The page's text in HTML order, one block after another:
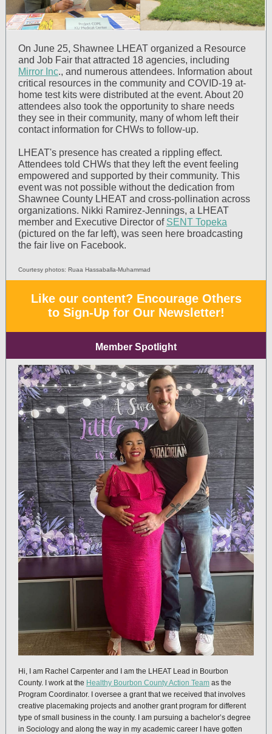
On June 25, Shawnee LHEAT organized a Resource
and Job Fair that attracted 18 agencies, including
Mirror Inc., and numerous attendees. Information about
critical resources in the community and COVID-19 at-
home test kits were distributed at the event. About 20
attendees also took the opportunity to share needs
they see in their community, many of whom left their
contact information for CHWs to follow-up.
LHEAT's presence has created a rippling effect.
Attendees told CHWs that they left the event feeling
empowered and supported by their community. This
event was not possible without the dedication from
Shawnee County LHEAT and cross-pollination across
organizations. Nikki Ramirez-Jennings, a LHEAT
member and Executive Director of SENT Topeka
(pictured on the far left), was seen here broadcasting
the fair live on Facebook.
Courtesy photos: Ruaa Hassaballa-Muhammad
Like our content? Encourage Others
to Sign-Up for Our Newsletter!
Member Spotlight
Hi, I am Rachel Carpenter and I am the LHEAT Lead in Bourbon
County. I work at the Healthy Bourbon County Action Team as the
Program Coordinator. I oversee a grant that we received that involves
creative placemaking projects and another grant program for different
type of small business in the county. I am pursuing a bachelor’s degree
in Sociology and along the way in my academic career I have gotten